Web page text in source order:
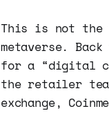
This is not
metaverse.
for a “digital
the retailer
exchange,